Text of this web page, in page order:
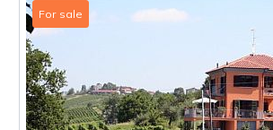
For sale